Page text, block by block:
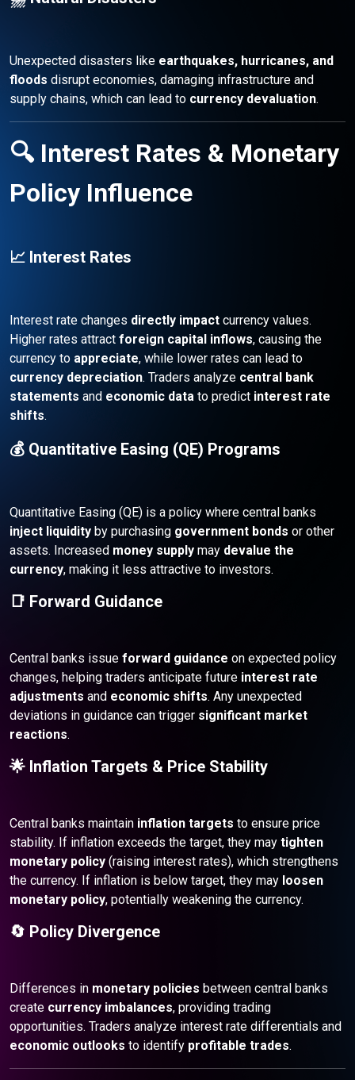
Unexpected disasters like earthquakes, hurricanes, and
floods disrupt economies, damaging infrastructure and
supply chains, which can lead to currency devaluation.
🔍 Interest Rates & Monetary
Policy Influence
📈 Interest Rates
Interest rate changes directly impact currency values.
Higher rates attract foreign capital inflows, causing the
currency to appreciate, while lower rates can lead to
currency depreciation. Traders analyze central bank
statements and economic data to predict interest rate
shifts.
💰 Quantitative Easing (QE) Programs
Quantitative Easing (QE) is a policy where central banks
inject liquidity by purchasing government bonds or other
assets. Increased money supply may devalue the
currency, making it less attractive to investors.
📑 Forward Guidance
Central banks issue forward guidance on expected policy
changes, helping traders anticipate future interest rate
adjustments and economic shifts. Any unexpected
deviations in guidance can trigger significant market
reactions.
🌟 Inflation Targets & Price Stability
Central banks maintain inflation targets to ensure price
stability. If inflation exceeds the target, they may tighten
monetary policy (raising interest rates), which strengthens
the currency. If inflation is below target, they may loosen
monetary policy, potentially weakening the currency.
🔄 Policy Divergence
Differences in monetary policies between central banks
create currency imbalances, providing trading
opportunities. Traders analyze interest rate differentials and
economic outlooks to identify profitable trades.